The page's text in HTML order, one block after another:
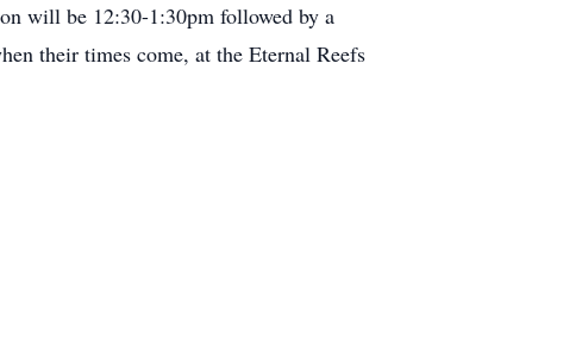
will be 12:30-1:30pm followed by a
their times come, at the Eternal Reefs